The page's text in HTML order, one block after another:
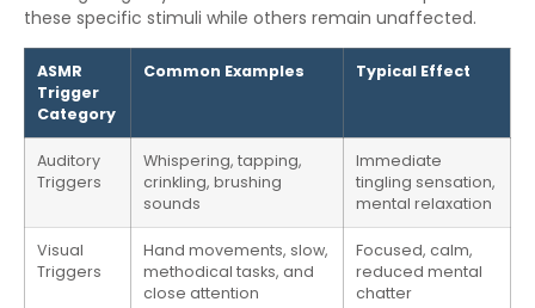
these specific stimuli while others remain unaffected.
ASMR
Trigger
Category
Common Examples Typical Effect
Auditory
Triggers
Whispering, tapping,
crinkling, brushing
sounds
Immediate
tingling sensation,
mental relaxation
Visual
Triggers
Hand movements, slow,
methodical tasks, and
close attention
Focused, calm,
reduced mental
chatter